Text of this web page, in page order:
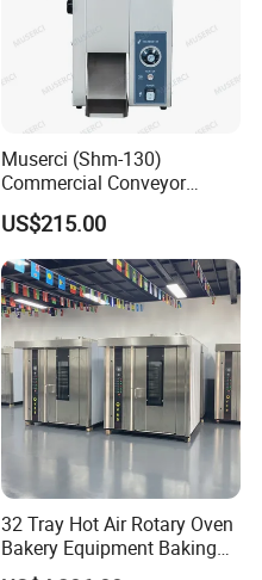
Muserci (Shm-130)
Commercial Conveyor
Burger Vertical Bun Toaster
Stainless Vertical Heater 50-
230℃ Toasting Machine for
Busy Fast Food Kitchen CE
US$215.00
32 Tray Hot Air Rotary Oven
Bakery Equipment Baking
Oven Bread Machine